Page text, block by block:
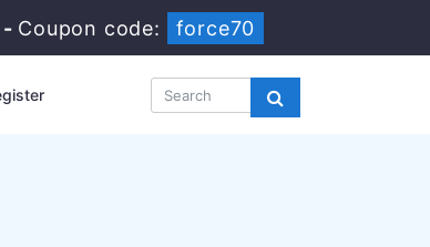
- Coupon code: force70